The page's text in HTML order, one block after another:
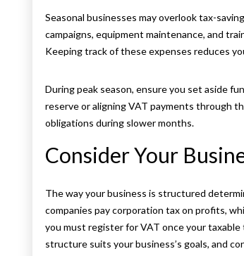
Seasonal businesses may overlook tax-
campaigns, equipment maintenance, and
Keeping track of these expenses reduces
During peak season, ensure you set aside
reserve or aligning VAT payments through
obligations during slower months.
Consider Your
The way your business is structured
companies pay corporation tax on profits,
you must register for VAT once your
structure suits your business’s goals, and